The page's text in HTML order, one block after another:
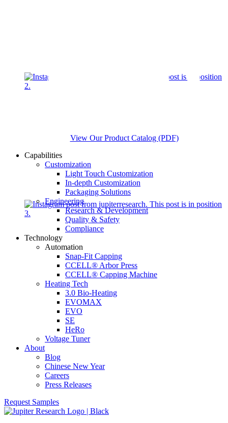
View Our Product Catalog (PDF)
Capabilities
Customization
Light Touch Customization
In-depth Customization
Packaging Solutions
Engineering
Research & Development
Quality & Safety
Compliance
Technology
Automation
Snap-Fit Capping
CCELL® Arbor Press
CCELL® Capping Machine
Heating Tech
3.0 Bio-Heating
EVOMAX
EVO
SE
HeRo
Voltage Tuner
About
Blog
Chinese New Year
Careers
Press Releases
Request Samples